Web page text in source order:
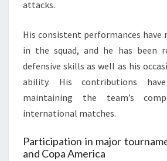
attacks.
His consistent performances have
in the squad, and he has been
defensive skills as well as his
ability. His contributions
maintaining the team’s
international matches.
Participation in major
and Copa America